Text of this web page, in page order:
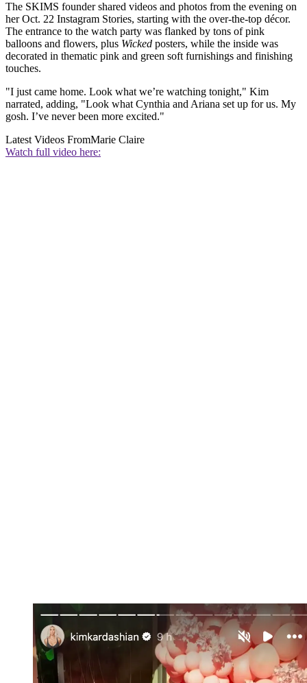
The SKIMS founder shared videos and photos from the evening on
her Oct. 22 Instagram Stories, starting with the over-the-top décor.
The entrance to the watch party was flanked by tons of pink
balloons and flowers, plus Wicked posters, while the inside was
decorated in thematic pink and green soft furnishings and finishing
touches.
"I just came home. Look what we’re watching tonight," Kim
narrated, adding, "Look what Cynthia and Ariana set up for us. My
gosh. I’ve never been more excited."
Latest Videos FromMarie Claire
Watch full video here: